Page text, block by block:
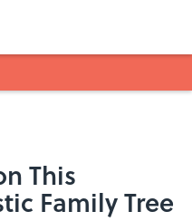
This
Family Tree